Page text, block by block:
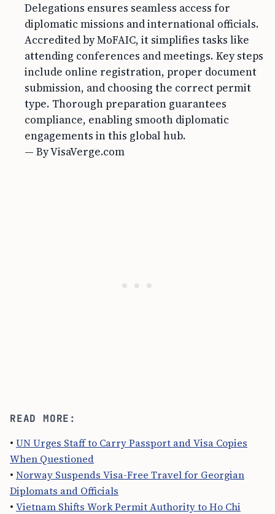
Delegations ensures seamless access for
diplomatic missions and international officials.
Accredited by MoFAIC, it simplifies tasks like
attending conferences and meetings. Key steps
include online registration, proper document
submission, and choosing the correct permit
type. Thorough preparation guarantees
compliance, enabling smooth diplomatic
engagements in this global hub.
— By VisaVerge.com
READ MORE:
• UN Urges Staff to Carry Passport and Visa Copies
When Questioned
• Norway Suspends Visa-Free Travel for Georgian
Diplomats and Officials
• Vietnam Shifts Work Permit Authority to Ho Chi